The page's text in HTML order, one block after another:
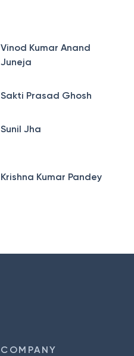
Vinod Kumar Anand
Juneja
Sakti Prasad Ghosh
Sunil Jha
Krishna Kumar Pandey
COMPANY